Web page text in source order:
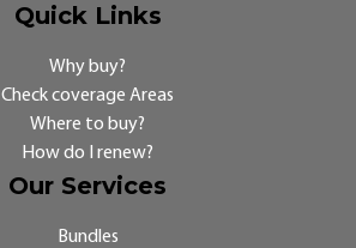
Quick Links
Why buy?
Check coverage Areas
Where to buy?
How do I renew?
Our Services
Bundles